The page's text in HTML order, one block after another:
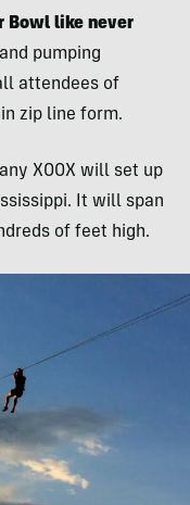
Bowl like never
pumping
attendees of
zip line form.
XOOX will set up
It will span
of feet high.